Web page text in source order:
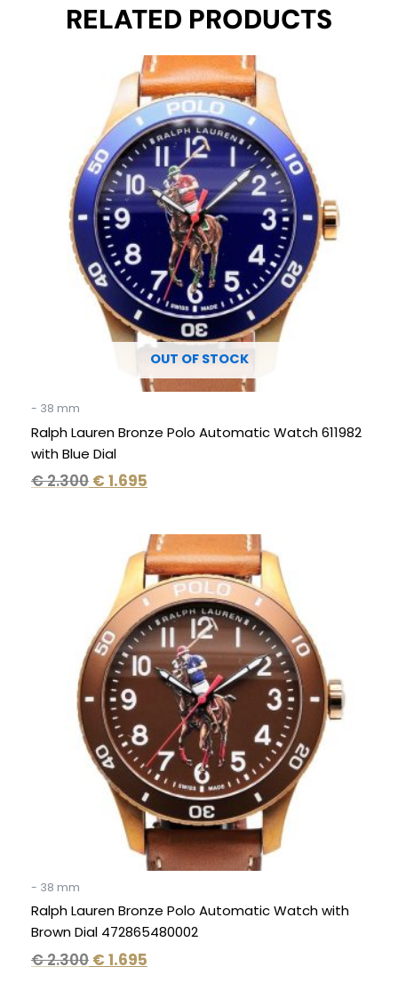
RELATED PRODUCTS
OUT OF STOCK
- 38 mm
Ralph Lauren Bronze Polo Automatic Watch 611982
with Blue Dial
€2.300
Original
price
was:
€ 2.300.
€ 1.695
Current
price
is:
€ 1.695.
- 38 mm
Ralph Lauren Bronze Polo Automatic Watch with
Brown Dial 472865480002
€2.300
Original
price
was:
€ 2.300.
€ 1.695
Current
price
is:
€ 1.695.